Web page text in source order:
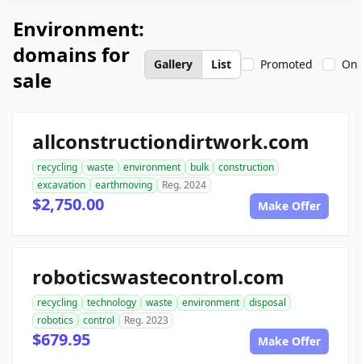
Environment:
domains for
sale
Gallery List Promoted On
allconstructiondirtwork.com
recycling waste environment bulk
construction
excavation
earthmoving Reg. 2024
$2,750.00 Make Offer
roboticswastecontrol.com
recycling technology waste environment
disposal
robotics
control Reg. 2023
$679.95 Make Offer